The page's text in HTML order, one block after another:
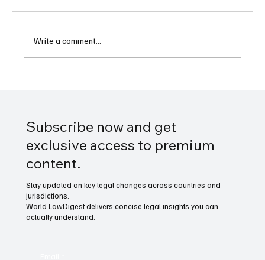
Write a comment...
Subscribe now and get
exclusive access to premium
content.
Stay updated on key legal changes across countries and
jurisdictions.
World LawDigest delivers concise legal insights you can
actually understand.